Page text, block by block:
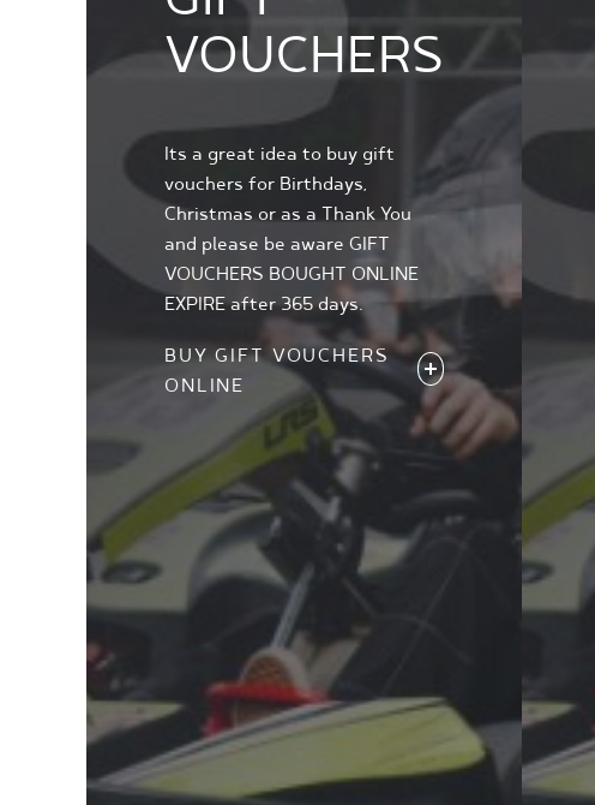
VOUCHERS
Its a great idea to buy gift
vouchers for Birthdays,
Christmas or as a Thank You
and please be aware GIFT
VOUCHERS BOUGHT ONLINE
EXPIRE after 365 days.
BUY GIFT VOUCHERS
ONLINE